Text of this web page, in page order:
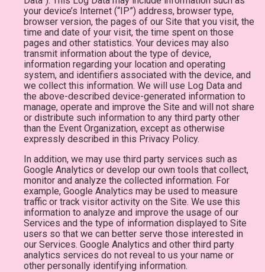
your device’s Internet (“IP”) address, browser type,
browser version, the pages of our Site that you visit, the
time and date of your visit, the time spent on those
pages and other statistics. Your devices may also
transmit information about the type of device,
information regarding your location and operating
system, and identifiers associated with the device, and
we collect this information. We will use Log Data and
the above-described device-generated information to
manage, operate and improve the Site and will not share
or distribute such information to any third party other
than the Event Organization, except as otherwise
expressly described in this Privacy Policy.
In addition, we may use third party services such as
Google Analytics or develop our own tools that collect,
monitor and analyze the collected information. For
example, Google Analytics may be used to measure
traffic or track visitor activity on the Site. We use this
information to analyze and improve the usage of our
Services and the type of information displayed to Site
users so that we can better serve those interested in
our Services. Google Analytics and other third party
analytics services do not reveal to us your name or
other personally identifying information.